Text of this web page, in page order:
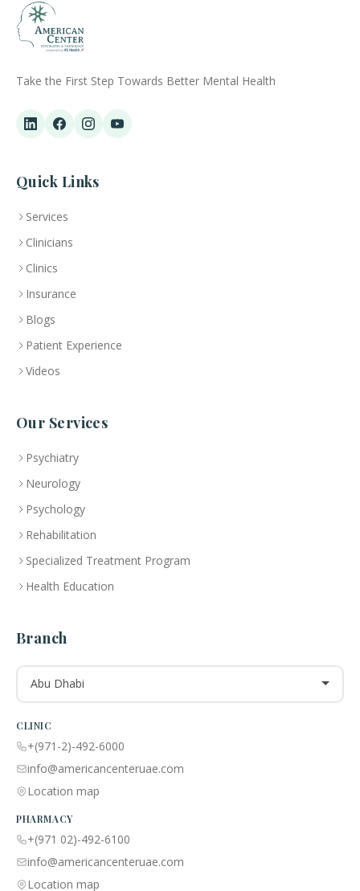
Take the First Step Towards Better Mental Health
Quick Links
Services
Clinicians
Clinics
Insurance
Blogs
Patient Experience
Videos
Our Services
Psychiatry
Neurology
Psychology
Rehabilitation
Specialized Treatment Program
Health Education
Branch
Abu Dhabi
CLINIC
+(971-2)-492-6000
info@americancenteruae.com
Location map
PHARMACY
+(971 02)-492-6100
info@americancenteruae.com
Location map